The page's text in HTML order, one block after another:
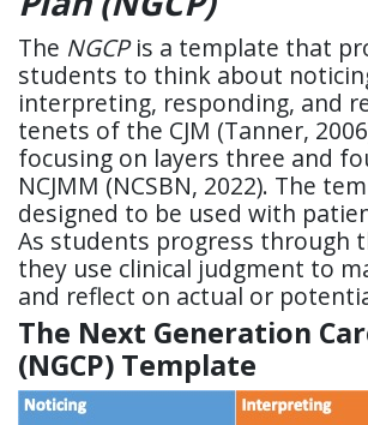
The NGCPis a template that
students to think about
interpreting, responding, and
tenets of the CJM (Tanner,
focusing on layers three and
NCJMM (NCSBN, 2022). The
designed to be used with
As students progress through
they use clinical judgment to
and reflect on actual or
The Next Generation
(NGCP) Template